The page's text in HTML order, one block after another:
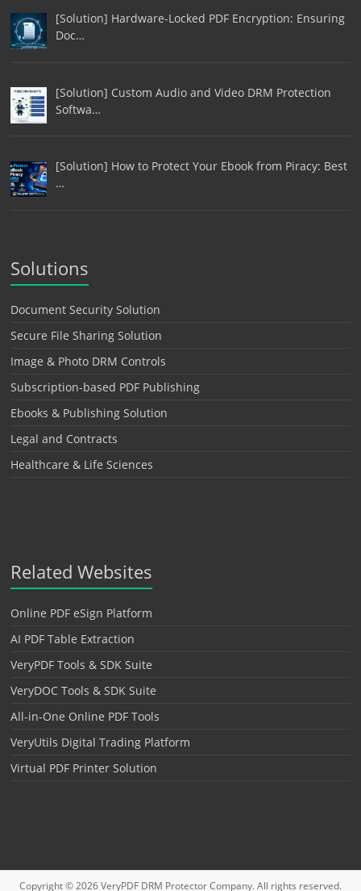
[Solution] Hardware-Locked PDF Encryption: Ensuring
Doc…
[Solution] Custom Audio and Video DRM Protection
Softwa…
[Solution] How to Protect Your Ebook from Piracy: Best
…
Solutions
Document Security Solution
Secure File Sharing Solution
Image & Photo DRM Controls
Subscription-based PDF Publishing
Ebooks & Publishing Solution
Legal and Contracts
Healthcare & Life Sciences
Related Websites
Online PDF eSign Platform
AI PDF Table Extraction
VeryPDF Tools & SDK Suite
VeryDOC Tools & SDK Suite
All-in-One Online PDF Tools
VeryUtils Digital Trading Platform
Virtual PDF Printer Solution
Copyright © 2026VeryPDF DRM ProtectorCompany. All rights reserved.